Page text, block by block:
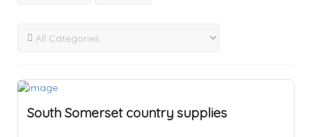
South Somerset country supplies